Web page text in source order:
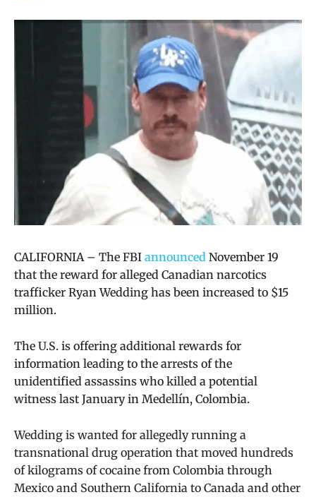
CALIFORNIA – The FBI announced November 19
that the reward for alleged Canadian narcotics
trafficker Ryan Wedding has been increased to $15
million.
The U.S. is offering additional rewards for
information leading to the arrests of the
unidentified assassins who killed a potential
witness last January in Medellín, Colombia.
Wedding is wanted for allegedly running a
transnational drug operation that moved hundreds
of kilograms of cocaine from Colombia through
Mexico and Southern California to Canada and other